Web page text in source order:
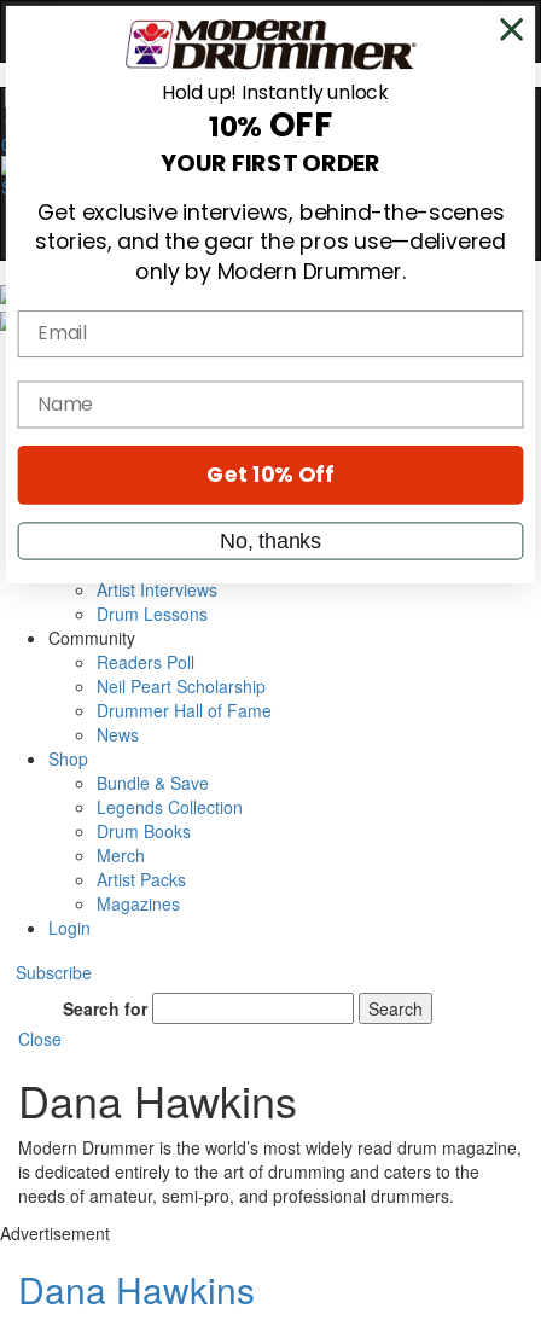
0
Gear Reviews
Education
Metal Sticks
VIP Backstage
Artist Interviews
Drum Lessons
Community
Readers Poll
Neil Peart Scholarship
Drummer Hall of Fame
News
Shop
Bundle & Save
Legends Collection
Drum Books
Merch
Artist Packs
Magazines
Login
Subscribe
Search for
Search
Close
Dana Hawkins
Modern Drummer is the world’s most widely read drum magazine,
is dedicated entirely to the art of drumming and caters to the
needs of amateur, semi-pro, and professional drummers.
Advertisement
Dana Hawkins
Hold up! Instantly unlock
10% OFF
YOUR FIRST ORDER
Get exclusive interviews, behind-the-scenes
stories, and the gear the pros use—delivered
only by Modern Drummer.
Email
name
Get 10% Off
No, thanks